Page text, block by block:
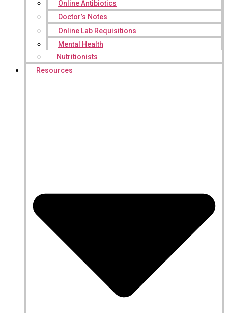
Online Antibiotics
Doctor’s Notes
Online Lab Requisitions
Mental Health
Nutritionists
Resources